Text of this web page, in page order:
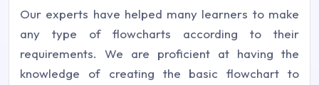
Our experts have helped many learners to make
any type of flowcharts according to their
requirements. We are proficient at having the
knowledge of creating the basic flowchart to